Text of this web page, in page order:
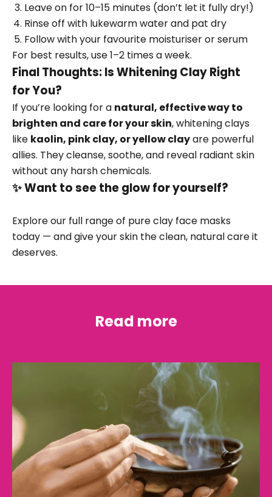
Leave on for 10–15 minutes (don’t let it fully dry!)
Rinse off with lukewarm water and pat dry
Follow with your favourite moisturiser or serum
For best results, use 1–2 times a week.
Final Thoughts: Is Whitening Clay Right
for You?
If you’re looking for a natural, effective way to
brighten and care for your skin, whitening clays
like kaolin, pink clay, or yellow clayare powerful
allies. They cleanse, soothe, and reveal radiant skin
without any harsh chemicals.
✨ Want to see the glow for yourself?
Explore our full range of pure clay face masks
today — and give your skin the clean, natural care it
deserves.
Read more